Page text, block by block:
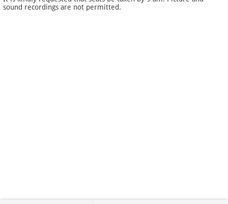
sound recordings are not permitted.